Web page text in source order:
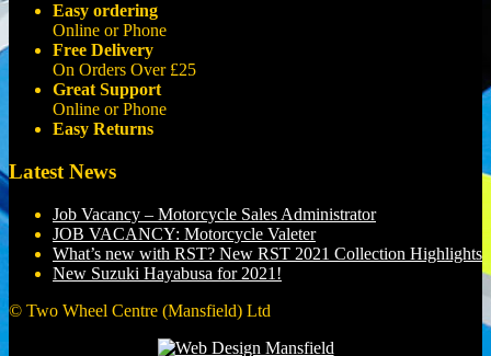
Easy ordering
Online or Phone
Free Delivery
On Orders Over £25
Great Support
Online or Phone
Easy Returns
Latest News
Job Vacancy – Motorcycle Sales Administrator
JOB VACANCY: Motorcycle Valeter
What’s new with RST? New RST 2021 Collection Highlights
New Suzuki Hayabusa for 2021!
© Two Wheel Centre (Mansfield) Ltd